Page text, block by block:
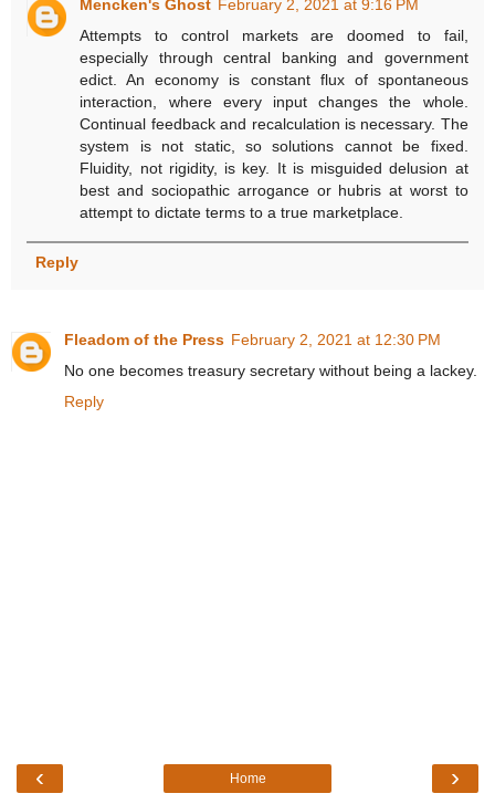
Mencken's Ghost February 2, 2021 at 9:16 PM
Attempts to control markets are doomed to fail,
especially through central banking and government
edict. An economy is constant flux of spontaneous
interaction, where every input changes the whole.
Continual feedback and recalculation is necessary. The
system is not static, so solutions cannot be fixed.
Fluidity, not rigidity, is key. It is misguided delusion at
best and sociopathic arrogance or hubris at worst to
attempt to dictate terms to a true marketplace.
Reply
Fleadom of the Press February 2, 2021 at 12:30 PM
No one becomes treasury secretary without being a lackey.
Reply
‹ ›
Home